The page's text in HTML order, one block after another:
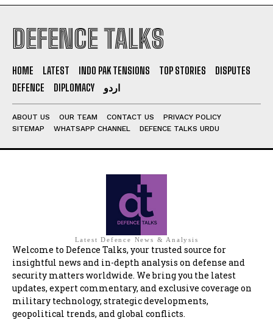
I WANT IN
DEFENCE TALKS
HOME LATEST INDO PAK TENSIONS TOP STORIES
DISPUTES
DEFENCE
DIPLOMACY اردو
ABOUT US OUR TEAM CONTACT US
PRIVACY POLICY
SITEMAP
WHATSAPP CHANNEL DEFENCE TALKS URDU
Latest Defence News & Analysis
Welcome to Defence Talks, your trusted source for
insightful news and in-depth analysis on defense and
security matters worldwide. We bring you the latest
updates, expert commentary, and exclusive coverage on
military technology, strategic developments,
geopolitical trends, and global conflicts.